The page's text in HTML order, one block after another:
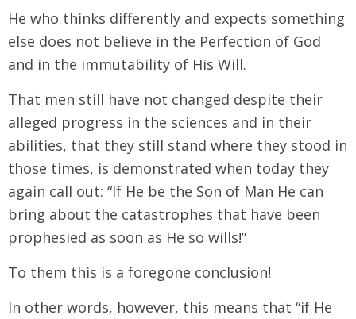
He who thinks differently and expects something
else does not believe in the Perfection of God
and in the immutability of His Will.
That men still have not changed despite their
alleged progress in the sciences and in their
abilities, that they still stand where they stood in
those times, is demonstrated when today they
again call out: “If He be the Son of Man He can
bring about the catastrophes that have been
prophesied as soon as He so wills!”
To them this is a foregone conclusion!
In other words, however, this means that “if He